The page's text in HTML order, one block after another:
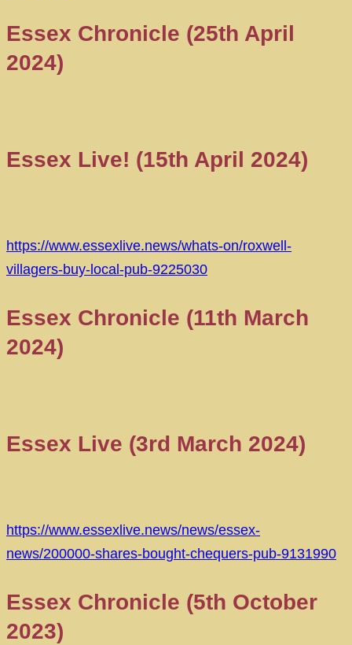
Essex Chronicle (25th April
2024)
Essex Live! (15th April 2024)
https://www.essexlive.news/whats-on/roxwell-
villagers-buy-local-pub-9225030
Essex Chronicle (11th March
2024)
Essex Live (3rd March 2024)
https://www.essexlive.news/news/essex-
news/200000-shares-bought-chequers-pub-9131990
Essex Chronicle (5th October
2023)